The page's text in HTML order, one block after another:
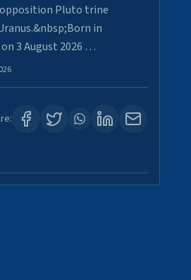
Pluto trine
in
3 August 2026 …